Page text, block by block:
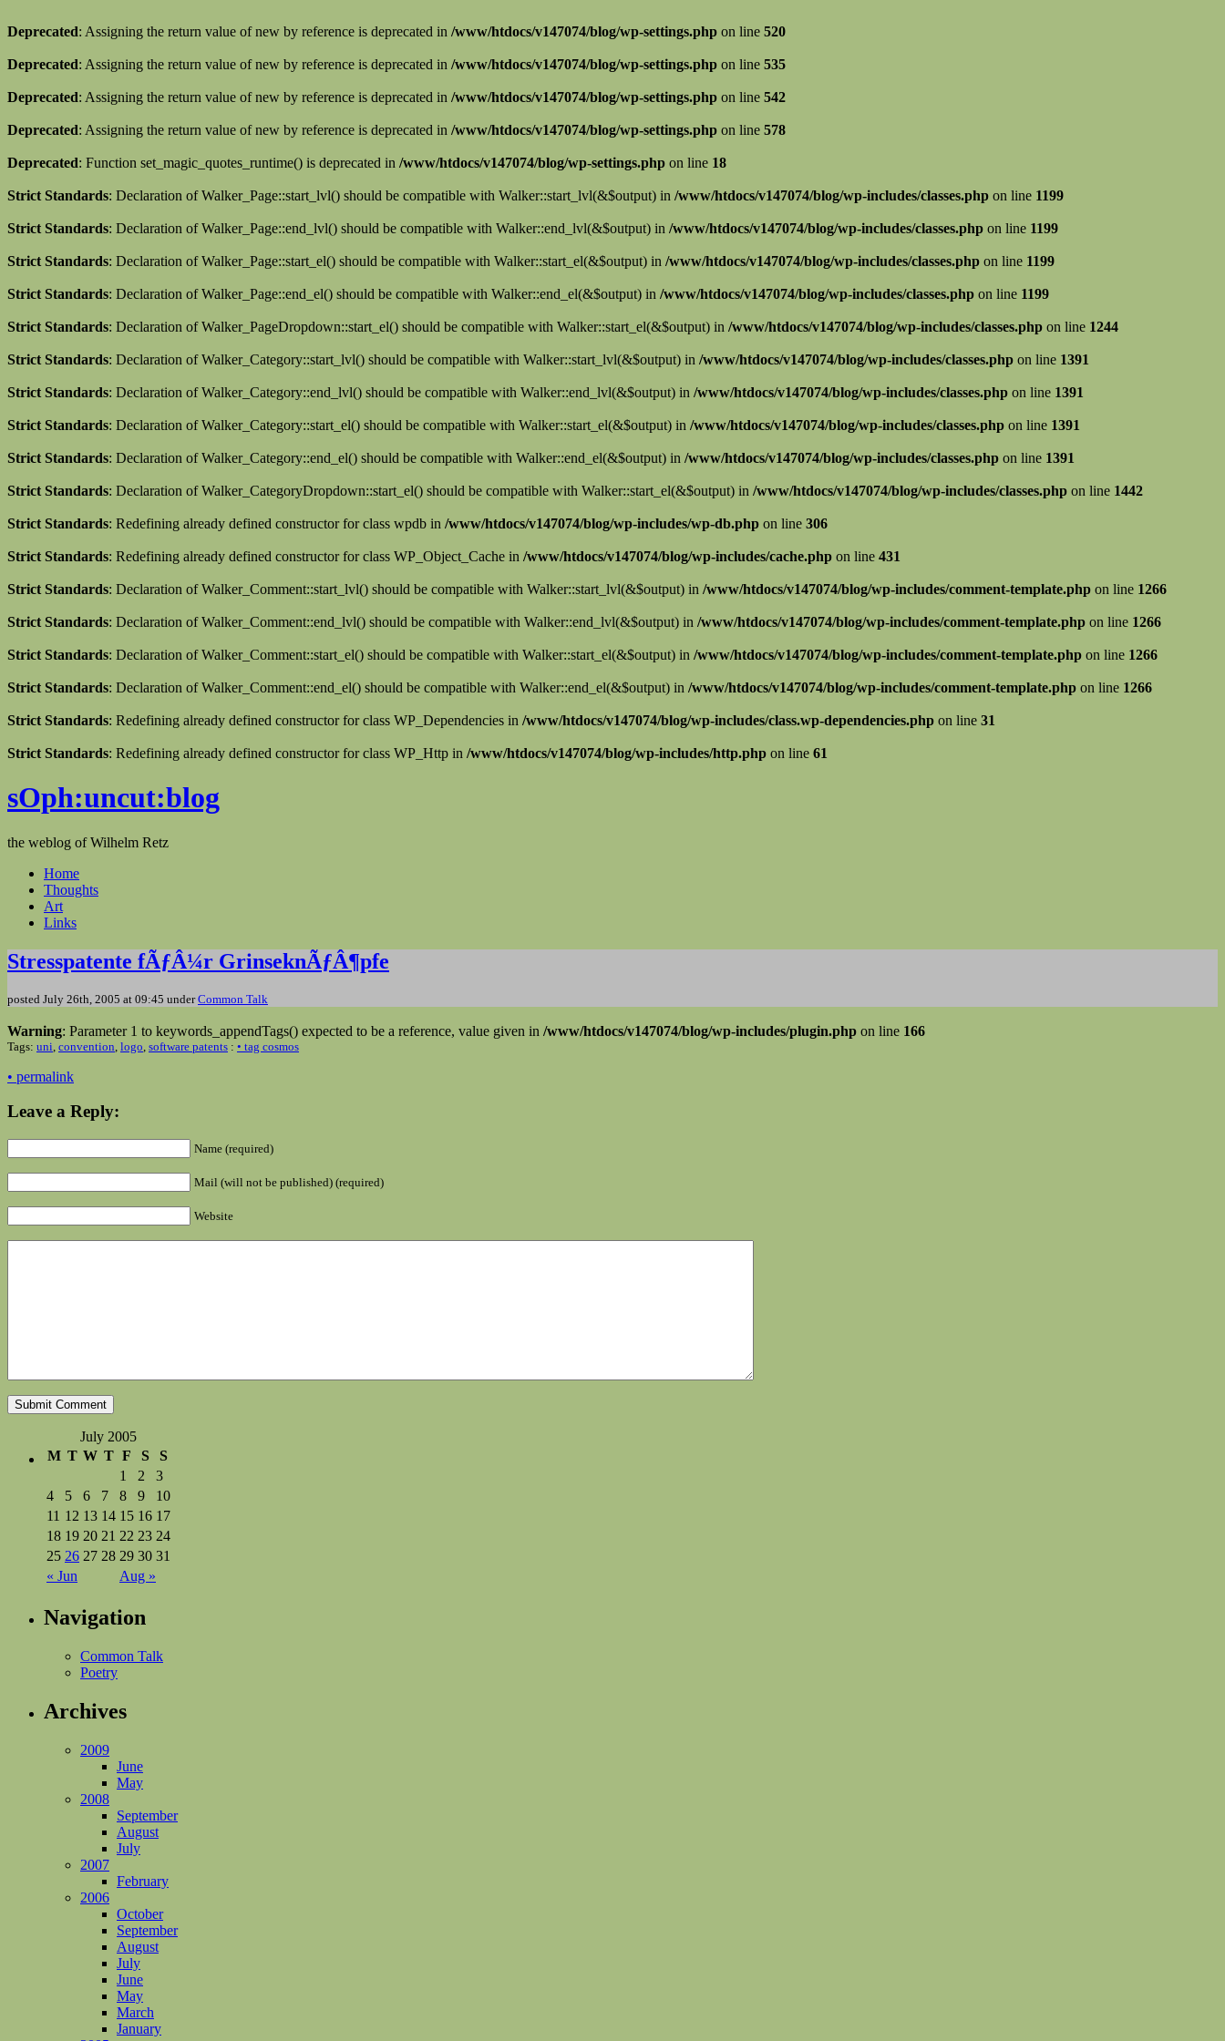
Deprecated: Assigning the return value of new by reference is deprecated in /www/htdocs/v147074/blog/wp-settings.php on line 520
Deprecated: Assigning the return value of new by reference is deprecated in /www/htdocs/v147074/blog/wp-settings.php on line 535
Deprecated: Assigning the return value of new by reference is deprecated in /www/htdocs/v147074/blog/wp-settings.php on line 542
Deprecated: Assigning the return value of new by reference is deprecated in /www/htdocs/v147074/blog/wp-settings.php on line 578
Deprecated: Function set_magic_quotes_runtime() is deprecated in /www/htdocs/v147074/blog/wp-settings.php on line 18
Strict Standards: Declaration of Walker_Page::start_lvl() should be compatible with Walker::start_lvl(&$output) in /www/htdocs/v147074/blog/wp-includes/classes.php on line 1199
Strict Standards: Declaration of Walker_Page::end_lvl() should be compatible with Walker::end_lvl(&$output) in /www/htdocs/v147074/blog/wp-includes/classes.php on line 1199
Strict Standards: Declaration of Walker_Page::start_el() should be compatible with Walker::start_el(&$output) in /www/htdocs/v147074/blog/wp-includes/classes.php on line 1199
Strict Standards: Declaration of Walker_Page::end_el() should be compatible with Walker::end_el(&$output) in /www/htdocs/v147074/blog/wp-includes/classes.php on line 1199
Strict Standards: Declaration of Walker_PageDropdown::start_el() should be compatible with Walker::start_el(&$output) in /www/htdocs/v147074/blog/wp-includes/classes.php on line 1244
Strict Standards: Declaration of Walker_Category::start_lvl() should be compatible with Walker::start_lvl(&$output) in /www/htdocs/v147074/blog/wp-includes/classes.php on line 1391
Strict Standards: Declaration of Walker_Category::end_lvl() should be compatible with Walker::end_lvl(&$output) in /www/htdocs/v147074/blog/wp-includes/classes.php on line 1391
Strict Standards: Declaration of Walker_Category::start_el() should be compatible with Walker::start_el(&$output) in /www/htdocs/v147074/blog/wp-includes/classes.php on line 1391
Strict Standards: Declaration of Walker_Category::end_el() should be compatible with Walker::end_el(&$output) in /www/htdocs/v147074/blog/wp-includes/classes.php on line 1391
Strict Standards: Declaration of Walker_CategoryDropdown::start_el() should be compatible with Walker::start_el(&$output) in /www/htdocs/v147074/blog/wp-includes/classes.php on line 1442
Strict Standards: Redefining already defined constructor for class wpdb in /www/htdocs/v147074/blog/wp-includes/wp-db.php on line 306
Strict Standards: Redefining already defined constructor for class WP_Object_Cache in /www/htdocs/v147074/blog/wp-includes/cache.php on line 431
Strict Standards: Declaration of Walker_Comment::start_lvl() should be compatible with Walker::start_lvl(&$output) in /www/htdocs/v147074/blog/wp-includes/comment-template.php on line 1266
Strict Standards: Declaration of Walker_Comment::end_lvl() should be compatible with Walker::end_lvl(&$output) in /www/htdocs/v147074/blog/wp-includes/comment-template.php on line 1266
Strict Standards: Declaration of Walker_Comment::start_el() should be compatible with Walker::start_el(&$output) in /www/htdocs/v147074/blog/wp-includes/comment-template.php on line 1266
Strict Standards: Declaration of Walker_Comment::end_el() should be compatible with Walker::end_el(&$output) in /www/htdocs/v147074/blog/wp-includes/comment-template.php on line 1266
Strict Standards: Redefining already defined constructor for class WP_Dependencies in /www/htdocs/v147074/blog/wp-includes/class.wp-dependencies.php on line 31
Strict Standards: Redefining already defined constructor for class WP_Http in /www/htdocs/v147074/blog/wp-includes/http.php on line 61
sOph:uncut:blog
the weblog of Wilhelm Retz
Home
Thoughts
Art
Links
Stresspatente fÃƒÂ¼r GrinseknÃƒÂ¶pfe
posted July 26th, 2005 at 09:45 underCommon Talk
Warning: Parameter 1 to keywords_appendTags() expected to be a reference, value given in /www/htdocs/v147074/blog/wp-includes/plugin.php on line 166
Tags: uni convention logo software patents : • tag cosmos
• permalink
Leave a Reply:
Name (required)
Mail (will not be published) (required)
Website
July 2005
M T W T F S S
« Jun Aug »
1 2
3
4
5 6 7 8 9
10
11 12 13 14 15 16 17
18 19 20 21 22 23 24
25 26 27 28 29 30 31
Navigation
Common Talk
Poetry
Archives
2009
June
May
2008
September
August
July
2007
February
2006
October
September
August
July
June
May
March
January